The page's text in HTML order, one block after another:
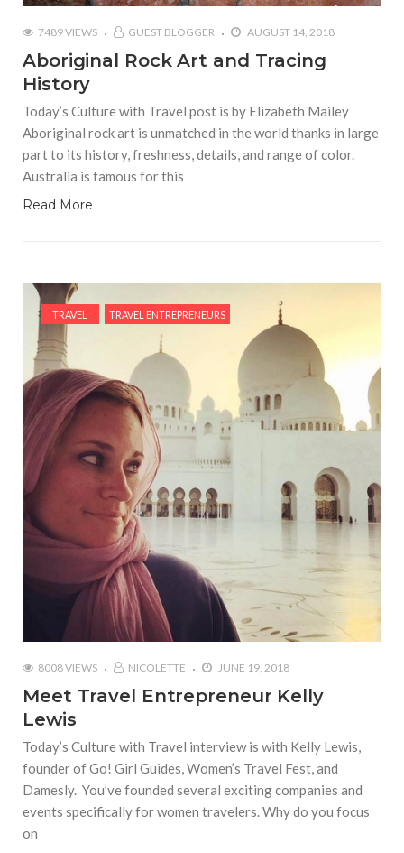
7489 VIEWS GUEST BLOGGER AUGUST 14, 2018
Aboriginal Rock Art and Tracing
History
Today’s Culture with Travel post is by Elizabeth Mailey
Aboriginal rock art is unmatched in the world thanks in large
part to its history, freshness, details, and range of color.
Australia is famous for this
Read More
TRAVEL TRAVEL ENTREPRENEURS
8008 VIEWS NICOLETTE JUNE 19, 2018
Meet Travel Entrepreneur Kelly
Lewis
Today’s Culture with Travel interview is with Kelly Lewis,
founder of Go! Girl Guides, Women’s Travel Fest, and
Damesly. You’ve founded several exciting companies and
events specifically for women travelers. Why do you focus
on